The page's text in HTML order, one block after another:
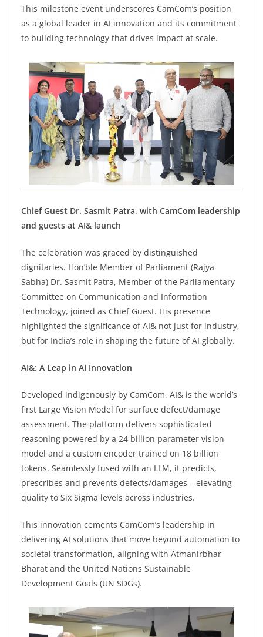
This milestone event underscores CamCom’s position
as a global leader in AI innovation and its commitment
to building technology that drives impact at scale.
Chief Guest Dr. Sasmit Patra, with CamCom leadership
and guests at AI& launch
The celebration was graced by distinguished
dignitaries. Hon’ble Member of Parliament (Rajya
Sabha) Dr. Sasmit Patra, Member of the Parliamentary
Committee on Communication and Information
Technology, joined as Chief Guest. His presence
highlighted the significance of AI& not just for industry,
but for India’s role in shaping the future of AI globally.
AI&: A Leap in AI Innovation
Developed indigenously by CamCom, AI& is the world’s
first Large Vision Model for surface defect/damage
assessment. The platform delivers sophisticated
reasoning powered by a 24 billion parameter vision
model and a custom encoder trained on 18 billion
tokens. Seamlessly fused with an LLM, it predicts,
prescribes and prevents defects/damages – elevating
quality to Six Sigma levels across industries.
This innovation cements CamCom’s leadership in
delivering AI solutions that move beyond automation to
societal transformation, aligning with Atmanirbhar
Bharat and the United Nations Sustainable
Development Goals (UN SDGs).